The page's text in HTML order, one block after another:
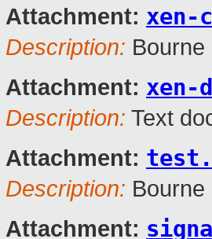
Attachment: xen-
Description:
Attachment: xen-
Description: Text
Attachment:
Description:
Attachment: